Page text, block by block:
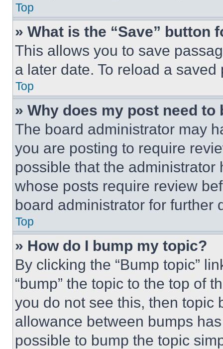
Top
» What is the “Save” button
This allows you to save
a later date. To reload a
Top
» Why does my post need to
The board administrator may
you are posting to require
possible that the
whose posts require review
board administrator for further
Top
» How do I bump my topic?
By clicking the “Bump topic”
“bump” the topic to the top of
you do not see this, then topic
allowance between bumps
possible to bump the topic